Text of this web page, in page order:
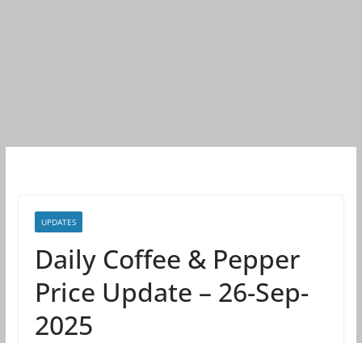
UPDATES
Daily Coffee & Pepper
Price Update – 26-Sep-
2025